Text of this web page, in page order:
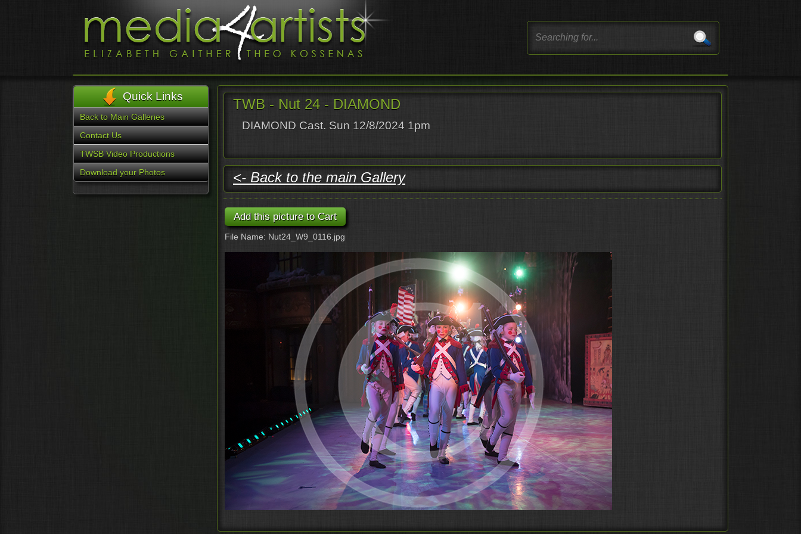
TWB - Nut 24 - DIAMOND
DIAMOND Cast. Sun 12/8/2024 1pm
<- Back to the main Gallery
File Name: Nut24_W9_0116.jpg
Quick Links
Back to Main Galleries
Contact Us
TWSB Video Productions
Download your Photos